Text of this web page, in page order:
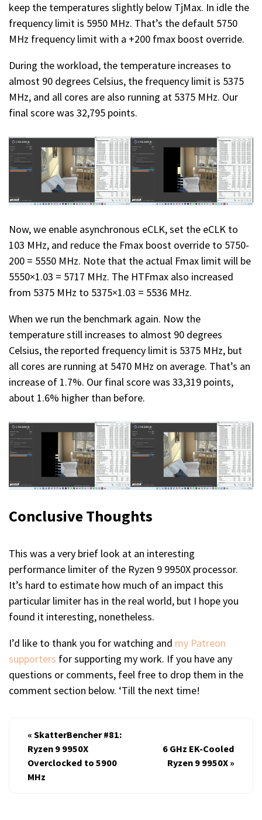
keep the temperatures slightly below TjMax. In idle the
frequency limit is 5950 MHz. That’s the default 5750
MHz frequency limit with a +200 fmax boost override.
During the workload, the temperature increases to
almost 90 degrees Celsius, the frequency limit is 5375
MHz, and all cores are also running at 5375 MHz. Our
final score was 32,795 points.
Now, we enable asynchronous eCLK, set the eCLK to
103 MHz, and reduce the Fmax boost override to 5750-
200 = 5550 MHz. Note that the actual Fmax limit will be
5550×1.03 = 5717 MHz. The HTFmax also increased
from 5375 MHz to 5375×1.03 = 5536 MHz.
When we run the benchmark again. Now the
temperature still increases to almost 90 degrees
Celsius, the reported frequency limit is 5375 MHz, but
all cores are running at 5470 MHz on average. That’s an
increase of 1.7%. Our final score was 33,319 points,
about 1.6% higher than before.
Conclusive Thoughts
This was a very brief look at an interesting
performance limiter of the Ryzen 9 9950X processor.
It’s hard to estimate how much of an impact this
particular limiter has in the real world, but I hope you
found it interesting, nonetheless.
I’d like to thank you for watching and my Patreon
supporters for supporting my work. If you have any
questions or comments, feel free to drop them in the
comment section below. ‘Till the next time!
« SkatterBencher #81:
Ryzen 9 9950X
Overclocked to 5900
MHz
6 GHz EK-Cooled
Ryzen 9 9950X »